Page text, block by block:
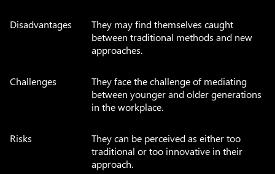
Disadvantages
They may find themselves caught
between traditional methods and new
approaches.
Challenges
They face the challenge of mediating
between younger and older generations
in the workplace.
Risks
They can be perceived as either too
traditional or too innovative in their
approach.